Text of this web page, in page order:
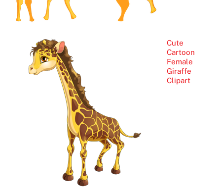
Cute
Cartoon
Female
Giraffe
Clipart